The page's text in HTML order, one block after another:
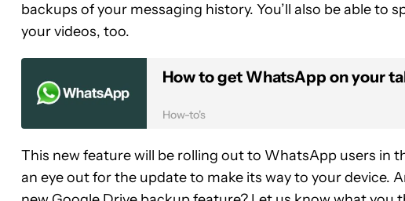
backups of your messaging history. You’ll also be able
your videos, too.
How to get WhatsApp on your
How-to's
This new feature will be rolling out to WhatsApp users in
an eye out for the update to make its way to your device.